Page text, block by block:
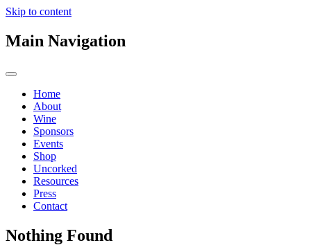
Skip to content
Main Navigation
Home
About
Wine
Sponsors
Events
Shop
Uncorked
Resources
Press
Contact
Nothing Found